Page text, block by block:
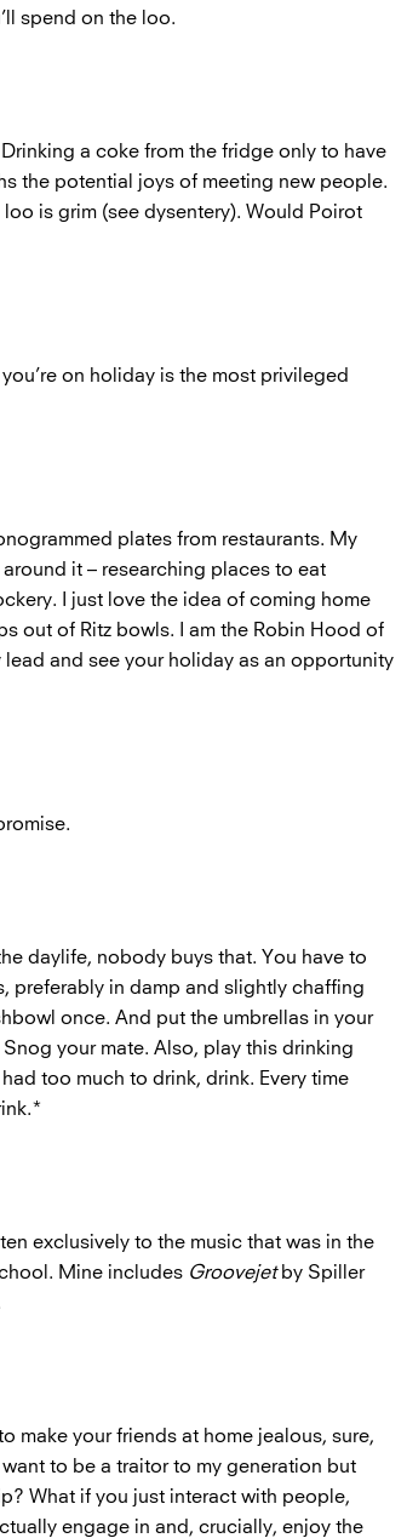
spend on the loo.
a coke from the fridge only to have
the potential joys of meeting new people.
is grim (see dysentery). Would Poirot
on holiday is the most privileged
plates from restaurants. My
it – researching places to eat
I just love the idea of coming home
out of Ritz bowls. I am the Robin Hood of
and see your holiday as an opportunity
daylife, nobody buys that. You have to
preferably in damp and slightly chaffing
once. And put the umbrellas in your
your mate. Also, play this drinking
too much to drink, drink. Every time
exclusively to the music that was in the
Mine includes Groovejetby Spiller
make your friends at home jealous, sure,
to be a traitor to my generation but
What if you just interact with people,
engage in and, crucially, enjoy the